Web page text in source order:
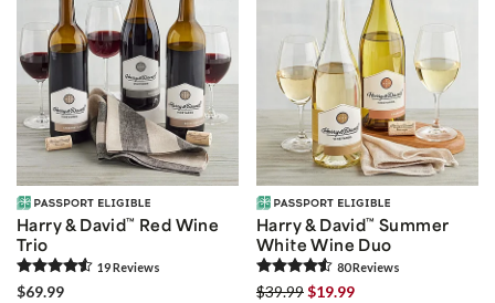
Harry & David™ Red Wine
Trio
19Reviews
$69.99
Harry & David™ Summer
White Wine Duo
80Reviews
$39.99$19.99